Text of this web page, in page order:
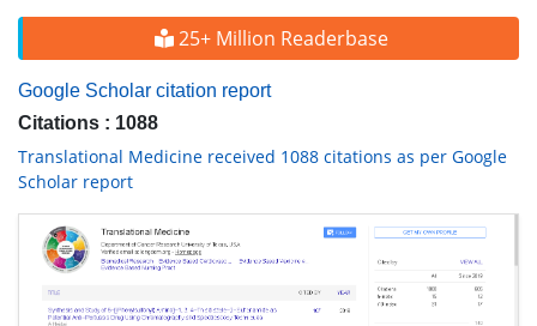
25+ Million Readerbase
Google Scholar citation report
Citations : 1088
Translational Medicine received 1088 citations as per Google
Scholar report